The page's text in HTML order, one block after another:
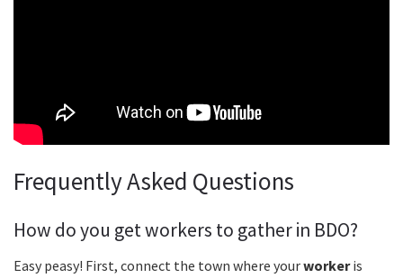
Frequently Asked Questions
How do you get workers to gather in BDO?
Easy peasy! First, connect the town where yourworkeris